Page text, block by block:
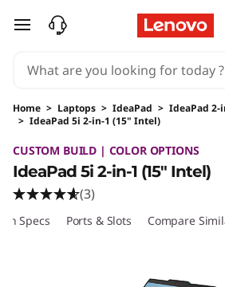
skip to main content
Home > Laptops > IdeaPad > IdeaPad 2-
> IdeaPad 5i 2-in-1 (15" Intel)
CUSTOM BUILD | COLOR OPTIONS
IdeaPad 5i 2-in-1 (15" Intel)
(3)
Specs Ports & Slots Compare